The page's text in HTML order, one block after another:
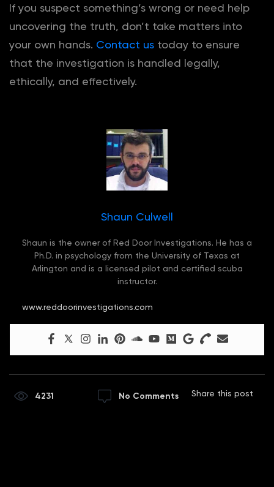
If you suspect something’s wrong or need help
uncovering the truth, don’t take matters into
your own hands. Contact us today to ensure
that the investigation is handled legally,
ethically, and effectively.
Shaun Culwell
Shaun is the owner of Red Door Investigations. He has a
Ph.D. in psychology from the University of Texas at
Arlington and is a licensed pilot and certified scuba
instructor.
www.reddoorinvestigations.com
4231 No Comments Share this post